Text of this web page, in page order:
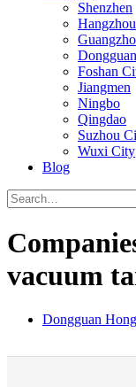
Shenzhen
Hangzhou
Foshan
Jiangmen
Ningbo
Qingdao
Suzhou
Wuxi City
Blog
vacuum
Dongguan